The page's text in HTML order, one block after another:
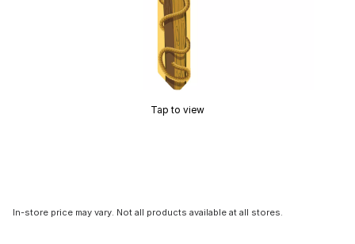
Tap to view
In-store price may vary. Not all products available at all stores.